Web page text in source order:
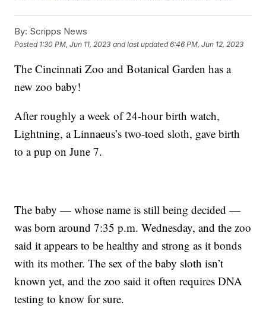
By: Scripps News
Posted 1:30 PM, Jun 11, 2023 and last updated 6:46 PM, Jun 12, 2023
The Cincinnati Zoo and Botanical Garden has a
new zoo baby!
After roughly a week of 24-hour birth watch,
Lightning, a Linnaeus’s two-toed sloth, gave birth
to a pup on June 7.
The baby — whose name is still being decided —
was born around 7:35 p.m. Wednesday, and the zoo
said it appears to be healthy and strong as it bonds
with its mother. The sex of the baby sloth isn’t
known yet, and the zoo said it often requires DNA
testing to know for sure.